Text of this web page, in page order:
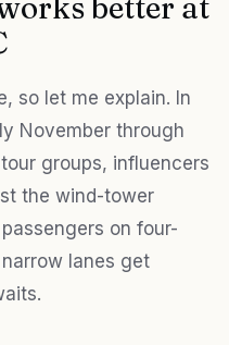
better at
so let me explain. In
November through
groups, influencers
the wind-tower
on four-
lanes get